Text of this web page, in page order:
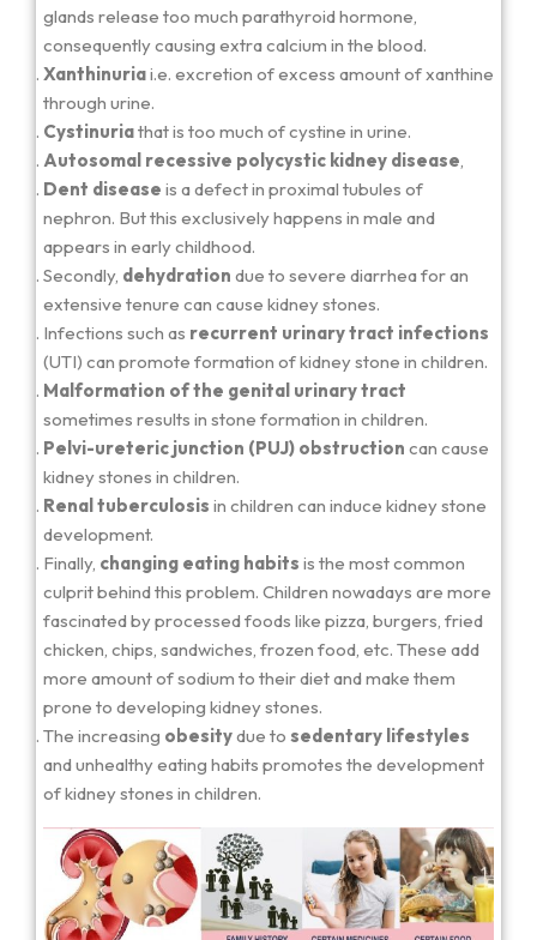
glands release too much parathyroid hormone,
consequently causing extra calcium in the blood.
Xanthinuriai.e. excretion of excess amount of xanthine
through urine.
Cystinuriathat is too much of cystine in urine.
Autosomal recessive polycystic kidney disease,
Dent disease is a defect in proximal tubules of
nephron. But this exclusively happens in male and
appears in early childhood.
Secondly, dehydration due to severe diarrhea for an
extensive tenure can cause kidney stones.
Infections such as recurrent urinary tract infections
(UTI) can promote formation of kidney stone in children.
Malformation of the genital urinary tract
sometimes results in stone formation in children.
Pelvi-ureteric junction (PUJ) obstruction can cause
kidney stones in children.
Renal tuberculosis in children can induce kidney stone
development.
Finally, changing eating habits is the most common
culprit behind this problem. Children nowadays are more
fascinated by processed foods like pizza, burgers, fried
chicken, chips, sandwiches, frozen food, etc. These add
more amount of sodium to their diet and make them
prone to developing kidney stones.
The increasing obesitydue to sedentary lifestyles
and unhealthy eating habits promotes the development
of kidney stones in children.